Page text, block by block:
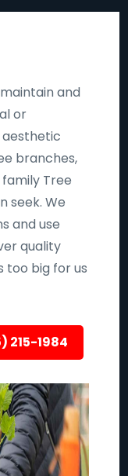
and
or
branches,
Tree
seek. We
and use
quality
too big for us
215-1984